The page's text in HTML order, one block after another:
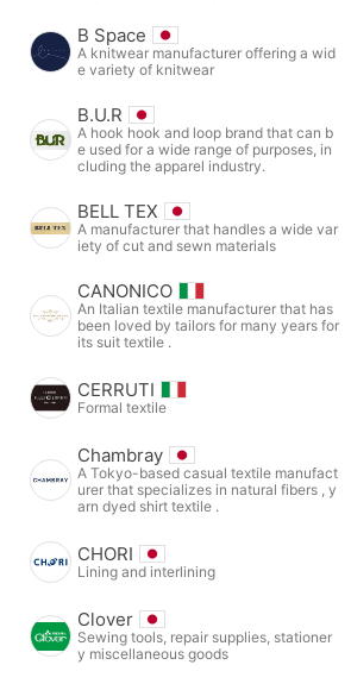
B Space
A knitwear manufacturer offering a wid
e variety of knitwear
B.U.R
A hook hook and loop brand that can b
e used for a wide range of purposes, in
cluding the apparel industry.
BELL TEX
A manufacturer that handles a wide var
iety of cut and sewn materials
CANONICO
An Italian textile manufacturer that has
been loved by tailors for many years for
its suit textile .
CERRUTI
Formal textile
Chambray
A Tokyo-based casual textile manufact
urer that specializes in natural fibers , y
arn dyed shirt textile .
CHORI
Lining and interlining
Clover
Sewing tools, repair supplies, stationer
y miscellaneous goods